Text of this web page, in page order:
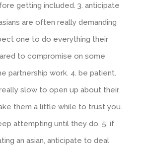
getting included. 3. anticipate
are often really demanding
one to do everything their
to compromise on some
partnership work. 4. be patient.
slow to open up about their
them a little while to trust you.
attempting until they do. 5. if
an asian, anticipate to deal